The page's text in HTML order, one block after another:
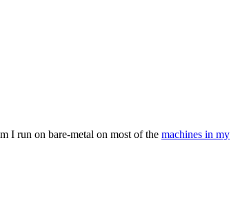
I run on bare-metal on most of the machines in my